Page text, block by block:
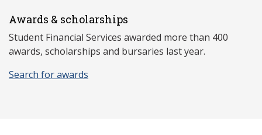
Awards & scholarships
Student Financial Services awarded more than 400
awards, scholarships and bursaries last year.
Search for awards